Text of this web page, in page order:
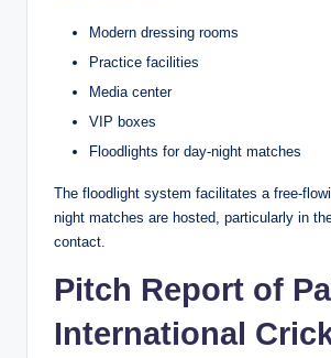
Modern dressing rooms
Practice facilities
Media center
VIP boxes
Floodlights for day-night matches
The floodlight system facilitates a free-
night matches are hosted, particularly in
contact.
Pitch Report of
International